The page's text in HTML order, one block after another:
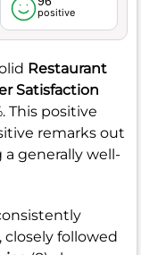
positive
Restaurant
Satisfaction
This positive
remarks out
a generally well-
followed